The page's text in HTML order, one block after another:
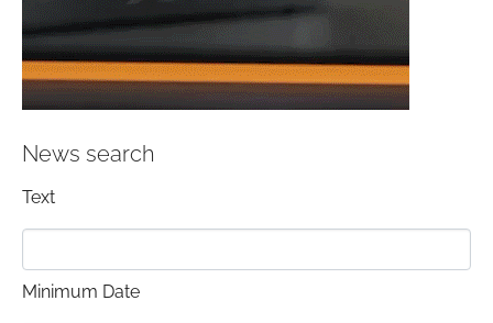
News search
Text
Minimum Date